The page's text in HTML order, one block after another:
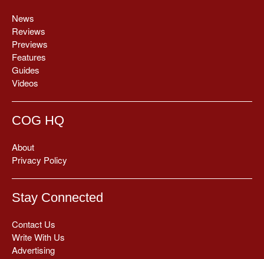
News
Reviews
Previews
Features
Guides
Videos
COG HQ
About
Privacy Policy
Stay Connected
Contact Us
Write With Us
Advertising